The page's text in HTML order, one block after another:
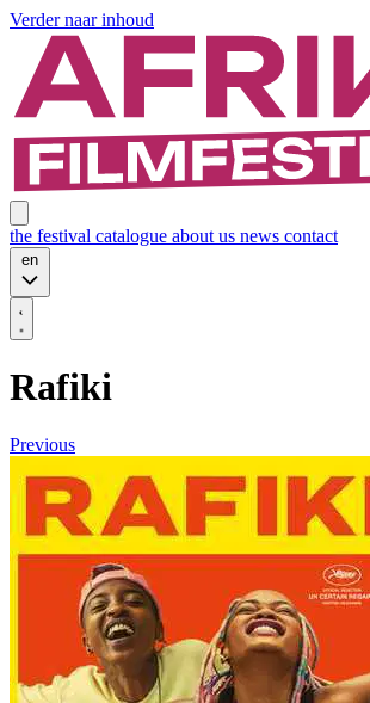
Verder naar inhoud
the festival catalogue about us news contact
en
Rafiki
Previous